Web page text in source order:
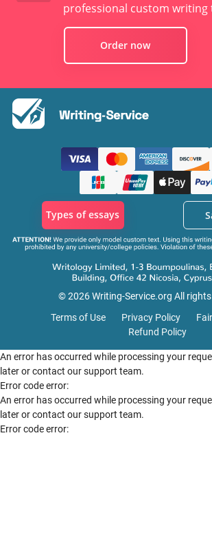
professional custom writing
Order now
Types of essays
© 2026 Writing-Service.org All rights
Terms of Use
Privacy Policy
Refund Policy
An error has occurred while processing your
later or contact our support team.
Error code error:
An error has occurred while processing your
later or contact our support team.
Error code error: